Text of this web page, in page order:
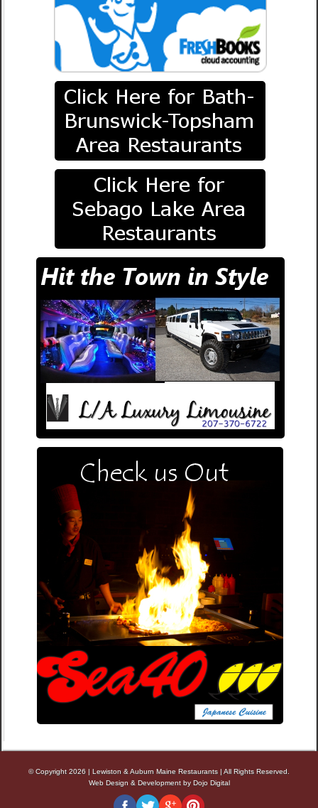
© Copyright 2026 | Lewiston & Auburn Maine Restaurants |All Rights Reserved.
Web Design & Development by Dojo Digital